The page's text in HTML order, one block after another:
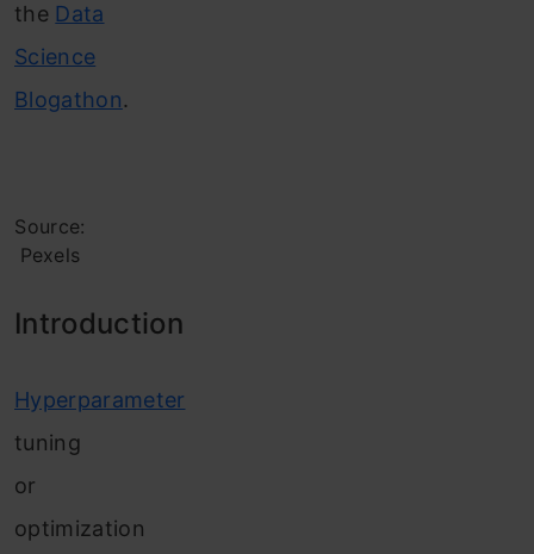
the Data
Science
Blogathon.
Source:
Pexels
Introduction
Hyperparameter
tuning
or
optimization